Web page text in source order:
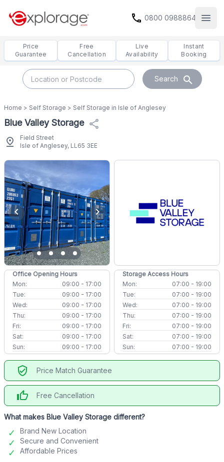
call 0800 0988864
Price
Guarantee
Free
Cancellation
Live
Availability
Instant
Booking
Search search
Home > Self Storage > Self Storage in Isle of Anglesey
Blue Valley Storage share
pin_drop
Field Street
Isle of Anglesey, LL65 3EE
chevron_left chevron_right
Office Opening Hours
Mon:
09:00 - 17:00
Tue:
09:00 - 17:00
Wed:
09:00 - 17:00
Thu:
09:00 - 17:00
Fri:
09:00 - 17:00
Sat:
09:00 - 17:00
Sun:
09:00 - 17:00
Storage Access Hours
Mon:
07:00 - 19:00
Tue:
07:00 - 19:00
Wed:
07:00 - 19:00
Thu:
07:00 - 19:00
Fri:
07:00 - 19:00
Sat:
07:00 - 19:00
Sun:
07:00 - 19:00
verified_user Price Match Guarantee
thumb_up Free Cancellation
What makes Blue Valley Storage different?
Brand New Location
Secure and Convenient
Affordable Prices